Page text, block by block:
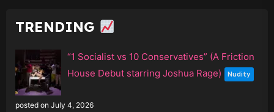
TRENDING
“1 Socialist vs 10 Conservatives” (A Friction
House Debut starring Joshua Rage)
Nudity
posted on July 4, 2026